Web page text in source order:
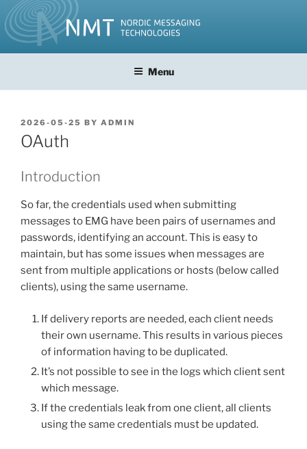
Skip
to
content
Menu
POSTED
ON
2026-05-25 BY ADMIN
OAuth
Introduction
So far, the credentials used when submitting
messages to EMG have been pairs of usernames and
passwords, identifying an account. This is easy to
maintain, but has some issues when messages are
sent from multiple applications or hosts (below called
clients), using the same username.
If delivery reports are needed, each client needs
their own username. This results in various pieces
of information having to be duplicated.
It’s not possible to see in the logs which client sent
which message.
If the credentials leak from one client, all clients
using the same credentials must be updated.